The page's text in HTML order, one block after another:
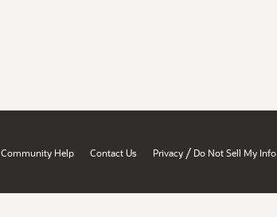
Community Help Contact Us Privacy / Do Not Sell My Info